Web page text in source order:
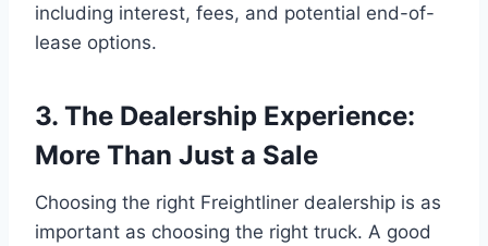
including interest, fees, and potential end-of-
lease options.
3. The Dealership Experience:
More Than Just a Sale
Choosing the right Freightliner dealership is as
important as choosing the right truck. A good